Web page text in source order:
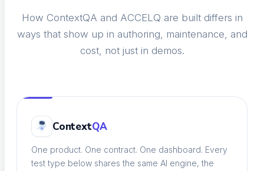
Test Management
Plan, track, and manage every test
Self-Healing
How ContextQA and ACCELQ are built differs in
ways that show up in authoring, maintenance, and
cost, not just in demos.
ContextQA
One product. One contract. One dashboard. Every
test type below shares the same AI engine, the